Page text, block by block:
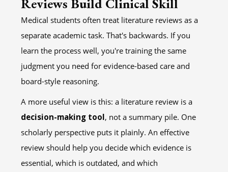
Medical students often treat literature reviews as a
separate academic task. That's backwards. If you
learn the process well, you're training the same
judgment you need for evidence-based care and
board-style reasoning.
A more useful view is this: a literature review is a
decision-making tool, not a summary pile. One
scholarly perspective puts it plainly. An effective
review should help you decide which evidence is
essential, which is outdated, and which